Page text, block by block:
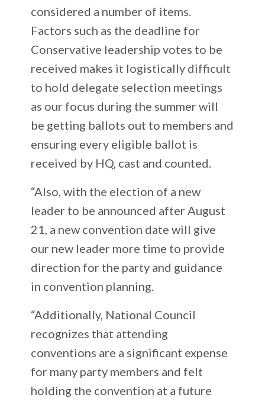
considered a number of items.
Factors such as the deadline for
Conservative leadership votes to be
received makes it logistically difficult
to hold delegate selection meetings
as our focus during the summer will
be getting ballots out to members and
ensuring every eligible ballot is
received by HQ, cast and counted.
“Also, with the election of a new
leader to be announced after August
21, a new convention date will give
our new leader more time to provide
direction for the party and guidance
in convention planning.
“Additionally, National Council
recognizes that attending
conventions are a significant expense
for many party members and felt
holding the convention at a future